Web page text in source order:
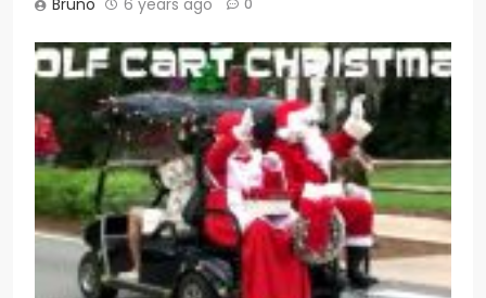
Bruno 6 years ago 0